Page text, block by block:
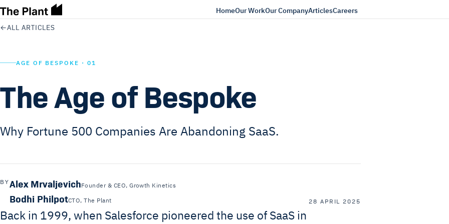
HomeOur WorkOur CompanyArticlesCareers
←ALL ARTICLES
AGE OF BESPOKE · 01
The Age of Bespoke
Why Fortune 500 Companies Are Abandoning SaaS.
BYAlex MrvaljevichFounder & CEO, Growth Kinetics
Bodhi PhilpotCTO, The Plant 28 APRIL 2025
Back in 1999, when Salesforce pioneered the use of SaaS in